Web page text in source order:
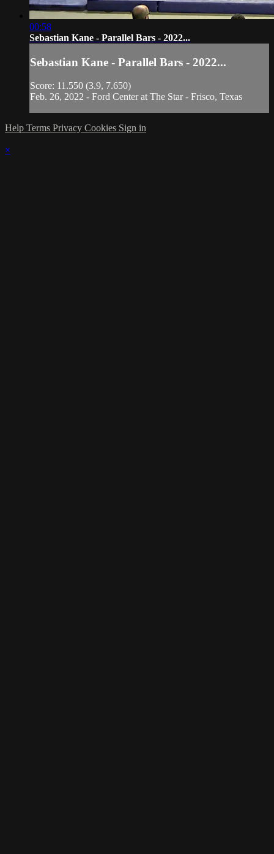
00:58
Sebastian Kane - Parallel Bars - 2022...
Sebastian Kane - Parallel Bars - 2022...
Score: 11.550 (3.9, 7.650)
Feb. 26, 2022 - Ford Center at The Star - Frisco, Texas
Help Terms Privacy Cookies Sign in
×